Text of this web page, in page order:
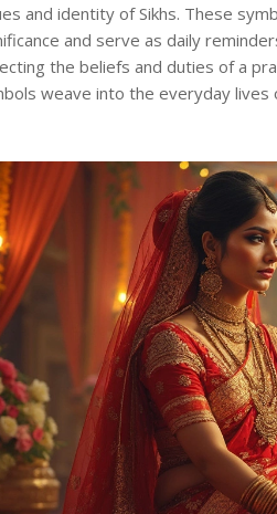
and identity of Sikhs. These
and serve as daily
the beliefs and duties of a
weave into the everyday lives